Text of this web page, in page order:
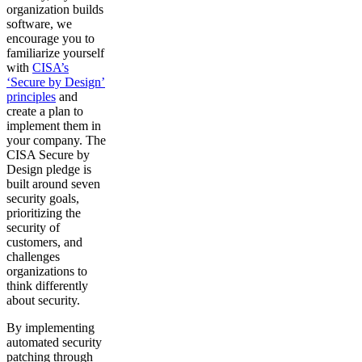
organization builds
software, we
encourage you to
familiarize yourself
with CISA’s
‘Secure by Design’
principles and
create a plan to
implement them in
your company. The
CISA Secure by
Design pledge is
built around seven
security goals,
prioritizing the
security of
customers, and
challenges
organizations to
think differently
about security.
By implementing
automated security
patching through